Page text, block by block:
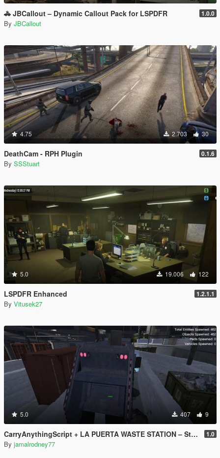
🚓 JBCallout – Dynamic Callout Pack for LSPDFR 1.0.0
By JBCallout
4.75 2.703 30
DeathCam - RPH Plugin 0.1.6
By SSStuart
5.0 19.006 122
LSPDFR Enhanced 1.2.1.1
By Vitusek27
5.0 407 9
CarryAnythingScript + LA PUERTA WASTE STATION – Street Garbage Pickup 1.0
By jamalrodney77